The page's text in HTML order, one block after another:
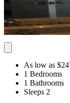
As low as
1 Bedrooms
1 Bathrooms
Sleeps 2